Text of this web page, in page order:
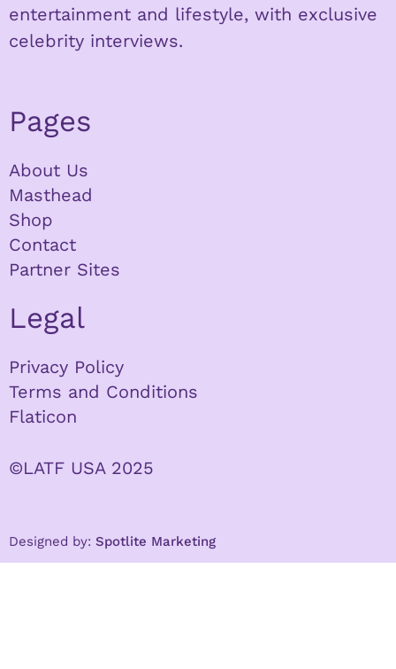
entertainment and lifestyle, with exclusive
celebrity interviews.
Pages
About Us
Masthead
Shop
Contact
Partner Sites
Legal
Privacy Policy
Terms and Conditions
Flaticon
©LATF USA 2025
Designed by: Spotlite Marketing